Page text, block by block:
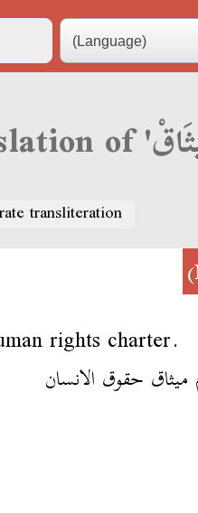
transliteration
rights charter.
ميثاق حقوق الانسان